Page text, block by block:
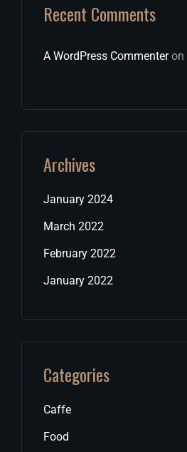
Recent Comments
A WordPress Commenteron
Archives
January 2024
March 2022
February 2022
January 2022
Categories
Caffe
Food